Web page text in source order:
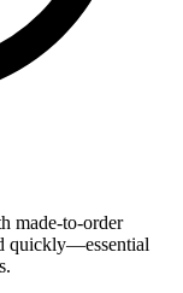
made-to-order
quickly—essential